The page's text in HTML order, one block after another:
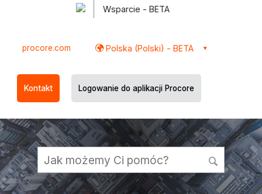
Wsparcie - BETA
procore.com Polska (Polski) - BETA
Kontakt Logowanie do aplikacji Procore